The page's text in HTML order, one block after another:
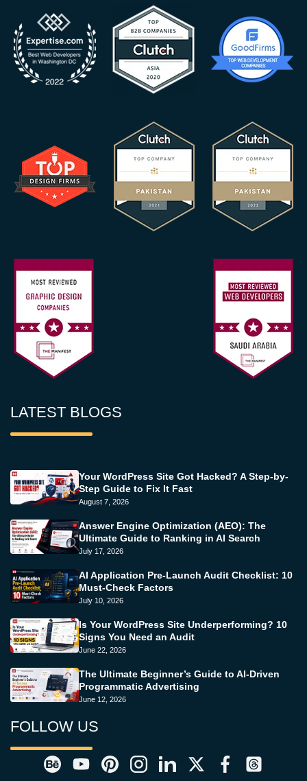
LATEST BLOGS
Your WordPress Site Got Hacked? A Step-by-
Step Guide to Fix It Fast
August 7, 2026
Answer Engine Optimization (AEO): The
Ultimate Guide to Ranking in AI Search
July 17, 2026
AI Application Pre-Launch Audit Checklist: 10
Must-Check Factors
July 10, 2026
Is Your WordPress Site Underperforming? 10
Signs You Need an Audit
June 22, 2026
The Ultimate Beginner’s Guide to AI-Driven
Programmatic Advertising
June 12, 2026
FOLLOW US